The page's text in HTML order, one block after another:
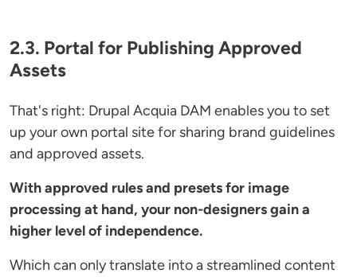
2.3. Portal for Publishing Approved
Assets
That's right: Drupal Acquia DAM enables you to set
up your own portal site for sharing brand guidelines
and approved assets.
With approved rules and presets for image
processing at hand, your non-designers gain a
higher level of independence.
Which can only translate into a streamlined content